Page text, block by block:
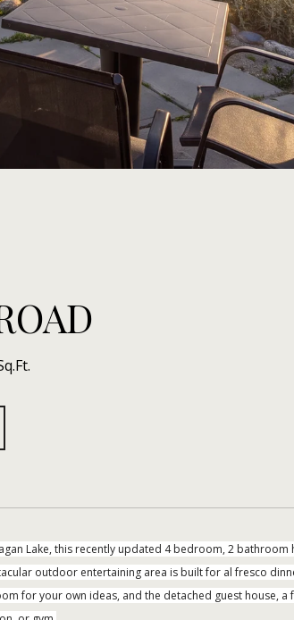
Lake, this recently updated 4 bedroom, 2
outdoor entertaining area is built for al fresco
for your own ideas, and the detached guest house,